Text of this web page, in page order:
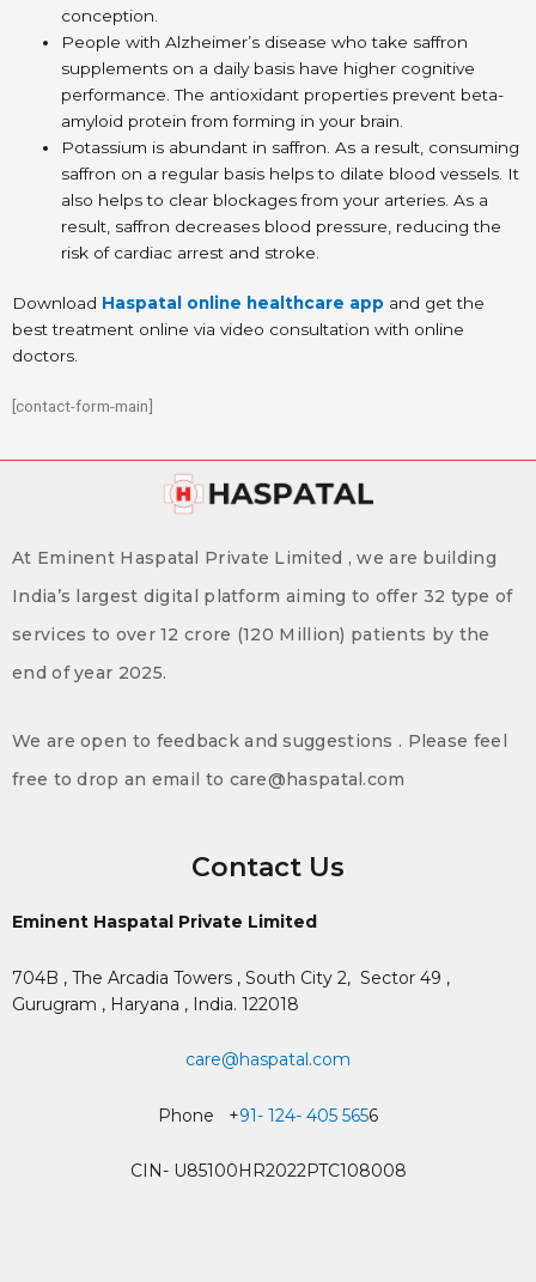
conception.
People with Alzheimer’s disease who take saffron
supplements on a daily basis have higher cognitive
performance. The antioxidant properties prevent beta-
amyloid protein from forming in your brain.
Potassium is abundant in saffron. As a result, consuming
saffron on a regular basis helps to dilate blood vessels. It
also helps to clear blockages from your arteries. As a
result, saffron decreases blood pressure, reducing the
risk of cardiac arrest and stroke.
Download Haspatal online healthcare app and get the
best treatment online via video consultation with online
doctors.
[contact-form-main]
At Eminent Haspatal Private Limited , we are building
India’s largest digital platform aiming to offer 32 type of
services to over 12 crore (120 Million) patients by the
end of year 2025.
We are open to feedback and suggestions . Please feel
free to drop an email to care@haspatal.com
Contact Us
Eminent Haspatal Private Limited
704B , The Arcadia Towers , South City 2, Sector 49 ,
Gurugram , Haryana , India. 122018
care@haspatal.com
Phone +91- 124- 405 5656
CIN- U85100HR2022PTC108008